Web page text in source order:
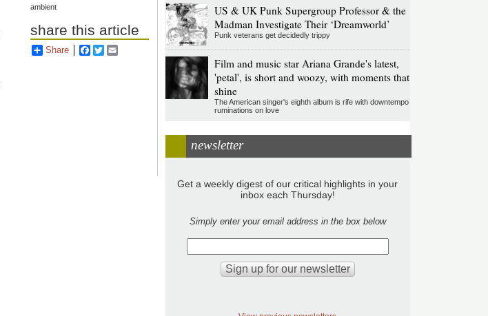
ambient
share this article
Share Facebook
Twitter
US & UK Punk Supergroup Professor & the
Madman Investigate Their ‘Dreamworld’
Punk veterans get decidedly trippy
Film and music star Ariana Grande's latest,
'petal', is short and woozy, with moments that
shine
The American singer's eighth album is rife with downtempo
ruminations on love
newsletter
Get a weekly digest of our critical highlights in your
inbox each Thursday!
Simply enter your email address in the box below